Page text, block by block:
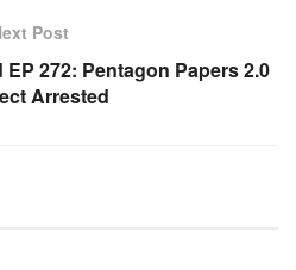
Post
272: Pentagon Papers 2.0
Arrested